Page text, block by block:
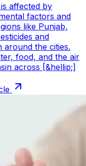
affected by
factors and
like Punjab,
and
around the cities.
food, and the air
across [&hellip;]